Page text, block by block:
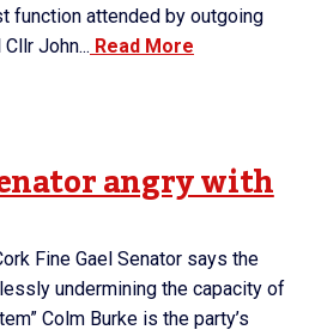
function attended by outgoing
John... Read More
angry with
Fine Gael Senator says the
undermining the capacity of
Colm Burke is the party’s